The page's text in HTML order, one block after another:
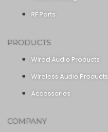
RF Parts
PRODUCTS
Wired Audio Products
Wireless Audio Products
Accessories
COMPANY